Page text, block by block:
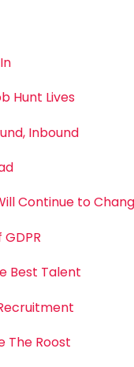
Hunt Lives
Inbound
Continue to
Best Talent
The Roost